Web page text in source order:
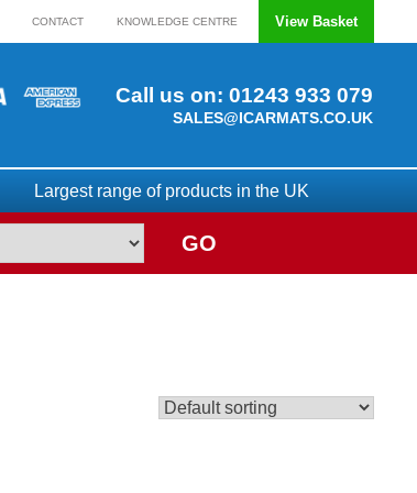
CONTACT KNOWLEDGE CENTRE View Basket
Call us on: 01243 933 079
SALES@ICARMATS.CO.UK
Largest range of products in the UK
GO